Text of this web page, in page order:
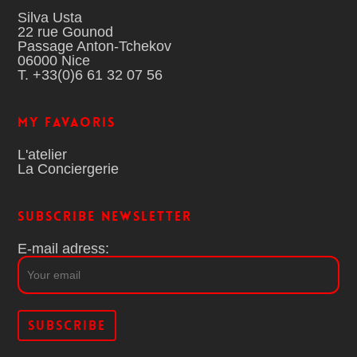
Silva Usta
22 rue Gounod
Passage Anton-Tchekov
06000 Nice
T. +33(0)6 61 32 07 56
MY FAVAORIS
L'atelier
La Conciergerie
Subscribe Newsletter
E-mail adress: